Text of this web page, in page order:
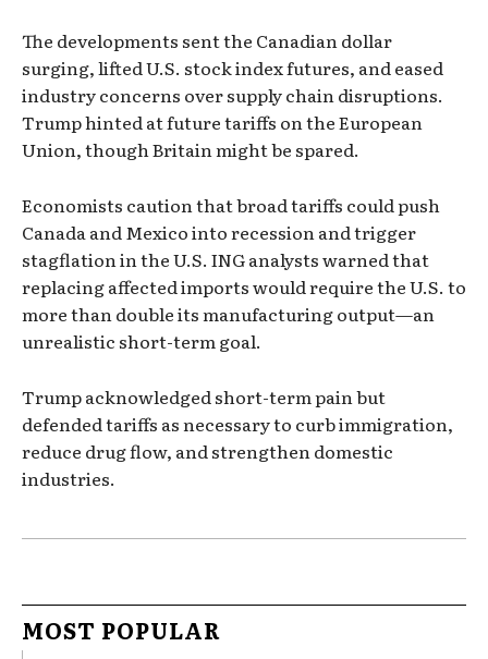
The developments sent the Canadian dollar
surging, lifted U.S. stock index futures, and eased
industry concerns over supply chain disruptions.
Trump hinted at future tariffs on the European
Union, though Britain might be spared.
Economists caution that broad tariffs could push
Canada and Mexico into recession and trigger
stagflation in the U.S. ING analysts warned that
replacing affected imports would require the U.S. to
more than double its manufacturing output—an
unrealistic short-term goal.
Trump acknowledged short-term pain but
defended tariffs as necessary to curb immigration,
reduce drug flow, and strengthen domestic
industries.
MOST POPULAR